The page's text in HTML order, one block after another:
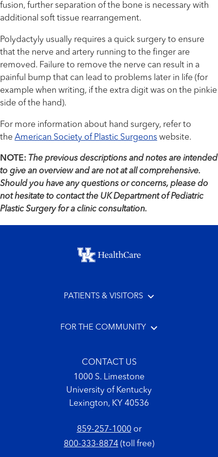
fusion, further separation of the bone is necessary with
additional soft tissue rearrangement.
Polydactyly usually requires a quick surgery to ensure
that the nerve and artery running to the finger are
removed. Failure to remove the nerve can result in a
painful bump that can lead to problems later in life (for
example when writing, if the extra digit was on the pinkie
side of the hand).
For more information about hand surgery, refer to
the American Society of Plastic Surgeons website.
NOTE: The previous descriptions and notes are intended
to give an overview and are not at all comprehensive.
Should you have any questions or concerns, please do
not hesitate to contact the UK Department of Pediatric
Plastic Surgery for a clinic consultation.
Footer menu
PATIENTS & VISITORS
FOR THE COMMUNITY
CONTACT US
1000 S. Limestone
University of Kentucky
Lexington, KY 40536
859-257-1000or
800-333-8874 (toll free)